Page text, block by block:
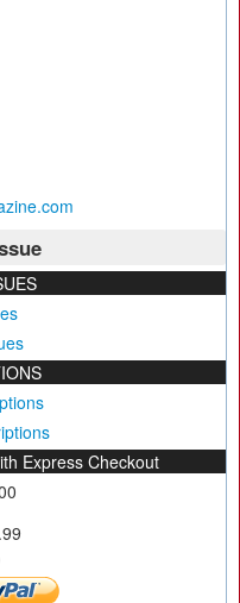
Express Checkout